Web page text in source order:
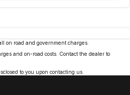
on road and government charges.
and on-road costs. Contact the dealer to
to you upon contacting us.